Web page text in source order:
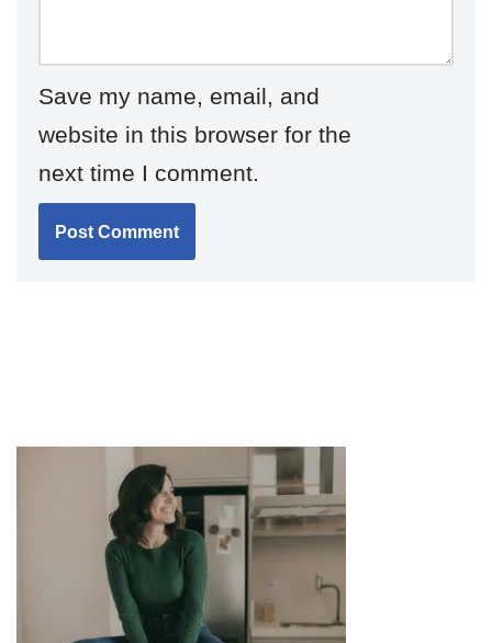
Save my name, email, and
website in this browser for the
next time I comment.